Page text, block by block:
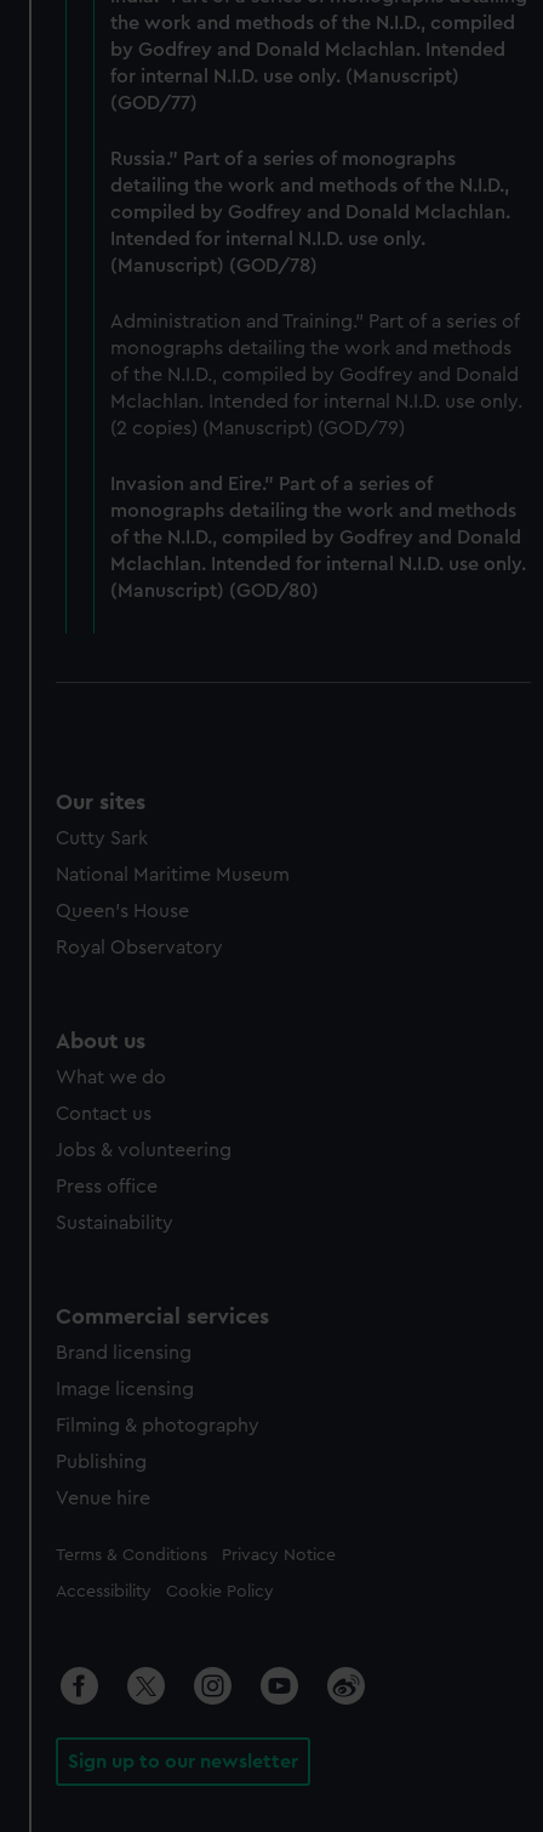
preferences, understand how our website is used, and to
help us improve it. We may also use cookies to tailor our
marketing to your interests and deliver embedded content
from third-party sources. You can choose to allow all
the work and methods of the N.I.D., compiled
by Godfrey and Donald Mclachlan. Intended
for internal N.I.D. use only. (Manuscript)
(GOD/77)
Russia." Part of a series of monographs
detailing the work and methods of the N.I.D.,
compiled by Godfrey and Donald Mclachlan.
Intended for internal N.I.D. use only.
(Manuscript) (GOD/78)
Administration and Training." Part of a series of
monographs detailing the work and methods
of the N.I.D., compiled by Godfrey and Donald
Mclachlan. Intended for internal N.I.D. use only.
(2 copies) (Manuscript) (GOD/79)
Invasion and Eire." Part of a series of
monographs detailing the work and methods
of the N.I.D., compiled by Godfrey and Donald
Mclachlan. Intended for internal N.I.D. use only.
(Manuscript) (GOD/80)
Our sites
Cutty Sark
National Maritime Museum
Queen's House
Royal Observatory
About us
What we do
Contact us
Jobs & volunteering
Press office
Sustainability
Commercial services
Brand licensing
Image licensing
Filming & photography
Publishing
Venue hire
Legal
Terms & Conditions Privacy Notice
Accessibility Cookie Policy
Sign up to our newsletter